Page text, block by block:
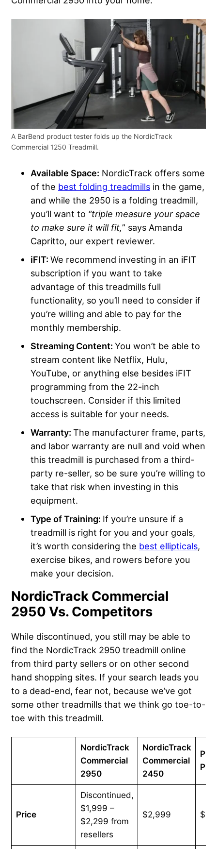
A BarBend product tester folds up the NordicTrack
Commercial 1250 Treadmill.
Available Space: NordicTrack offers some
of the best folding treadmills in the game,
and while the 2950 is a folding treadmill,
you’ll want to “triple measure your space
to make sure it will fit,” says Amanda
Capritto, our expert reviewer.
iFIT: We recommend investing in an iFIT
subscription if you want to take
advantage of this treadmills full
functionality, so you’ll need to consider if
you’re willing and able to pay for the
monthly membership.
Streaming Content: You won’t be able to
stream content like Netflix, Hulu,
YouTube, or anything else besides iFIT
programming from the 22-inch
touchscreen. Consider if this limited
access is suitable for your needs.
Warranty: The manufacturer frame, parts,
and labor warranty are null and void when
this treadmill is purchased from a third-
party re-seller, so be sure you’re willing to
take that risk when investing in this
equipment.
Type of Training: If you’re unsure if a
treadmill is right for you and your goals,
it’s worth considering the best ellipticals,
exercise bikes, and rowers before you
make your decision.
NordicTrack Commercial
2950 Vs. Competitors
While discontinued, you still may be able to
find the NordicTrack 2950 treadmill online
from third party sellers or on other second
hand shopping sites. If your search leads you
to a dead-end, fear not, because we’ve got
some other treadmills that we think go toe-to-
toe with this treadmill.
NordicTrack
Commercial
2950
NordicTrack
Commercial
2450
Pro
Price
Discontinued,
$1,999 –
$2,299 from
resellers
$2,999